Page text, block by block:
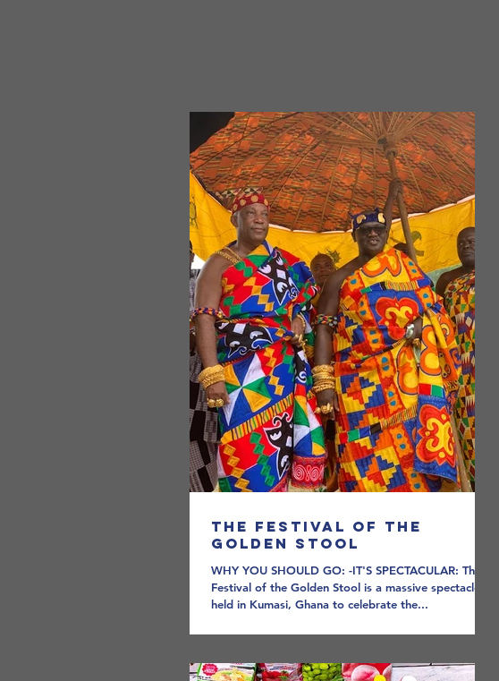
The Festival of the
Golden Stool
WHY YOU SHOULD GO: -IT'S SPECTACULAR: The
Festival of the Golden Stool is a massive spectacle
held in Kumasi, Ghana to celebrate the...